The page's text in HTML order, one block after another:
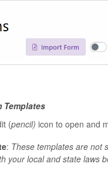
Templates
(pencil) icon to open and
: These templates are not
your local and state laws